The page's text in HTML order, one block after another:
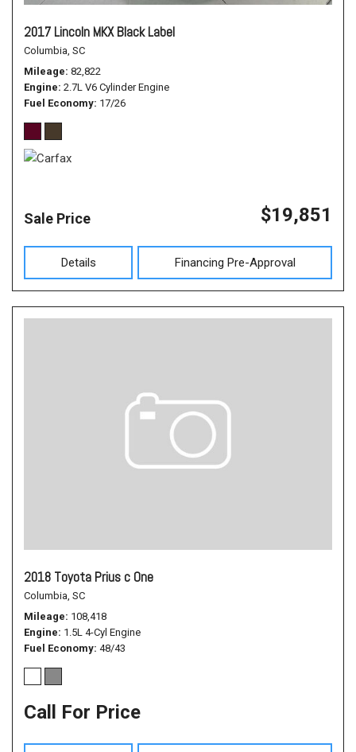
2017 Lincoln MKX Black Label
Columbia, SC
Mileage 82,822
Engine 2.7L V6 Cylinder Engine
Fuel Economy 17/26
Sale Price $19,851
Details Financing Pre-Approval
2018 Toyota Prius c One
Columbia, SC
Mileage 108,418
Engine 1.5L 4-Cyl Engine
Fuel Economy 48/43
Call For Price